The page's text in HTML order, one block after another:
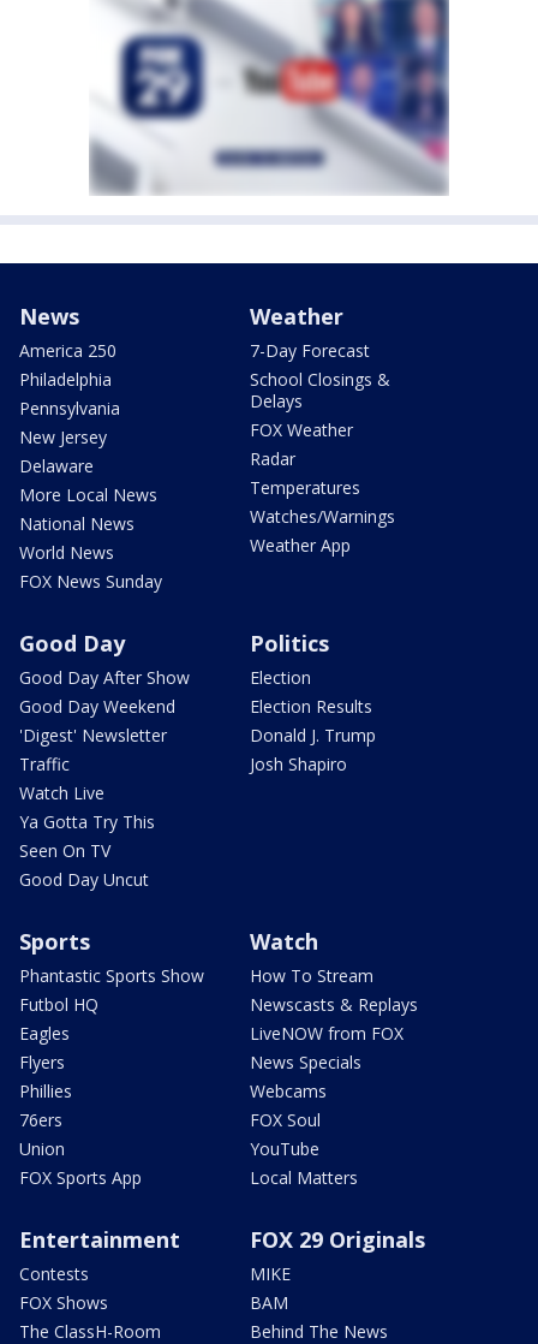
News
America 250
Philadelphia
Pennsylvania
New Jersey
Delaware
More Local News
National News
World News
FOX News Sunday
Weather
7-Day Forecast
School Closings &
Delays
FOX Weather
Radar
Temperatures
Watches/Warnings
Weather App
Good Day
Good Day After Show
Good Day Weekend
'Digest' Newsletter
Traffic
Watch Live
Ya Gotta Try This
Seen On TV
Good Day Uncut
Politics
Election
Election Results
Donald J. Trump
Josh Shapiro
Sports
Phantastic Sports Show
Futbol HQ
Eagles
Flyers
Phillies
76ers
Union
FOX Sports App
Watch
How To Stream
Newscasts & Replays
LiveNOW from FOX
News Specials
Webcams
FOX Soul
YouTube
Local Matters
Entertainment
Contests
FOX Shows
The ClassH-Room
FOX 29 Originals
MIKE
BAM
Behind The News